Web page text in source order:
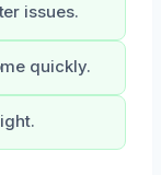
issues.
quickly.